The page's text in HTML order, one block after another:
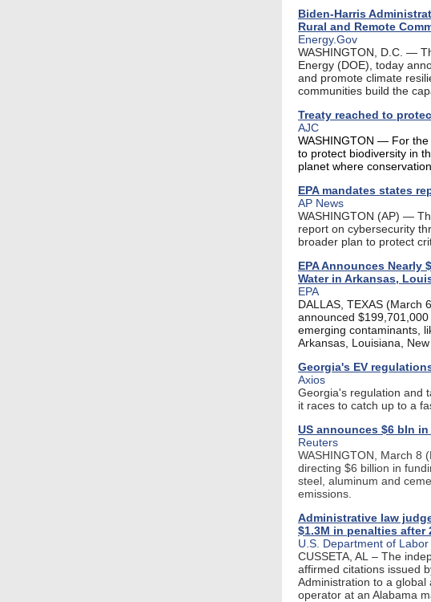
Biden-Harris
Rural and Remote
Energy.Gov
WASHINGTON, D.C. —
Energy (DOE), today
and promote climate
communities build the
Treaty reached to
AJC
WASHINGTON — For
to protect biodiversity in
planet where
EPA mandates states
AP News
WASHINGTON (AP) —
report on cybersecurity
broader plan to protect
EPA Announces
Water in Arkansas,
EPA
DALLAS, TEXAS (March
announced
emerging contaminants,
Arkansas, Louisiana,
Georgia's EV
Axios
Georgia's regulation and
it races to catch up to a
US announces $6 bln
Reuters
WASHINGTON, March 8
directing $6 billion in
steel, aluminum and
emissions.
Administrative law
$1.3M in penalties after
U.S. Department of Labor
CUSSETA, AL – The
affirmed citations issued
Administration to a
operator at an Alabama